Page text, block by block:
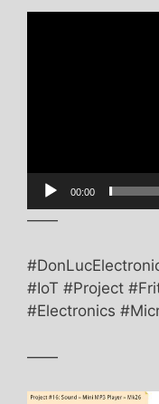
00:00
——
#IoT #Project
#Electronics
——